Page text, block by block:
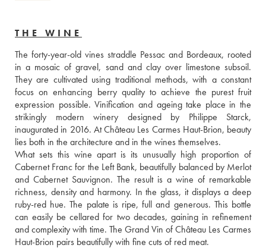
THE WINE
The forty-year-old vines straddle Pessac and Bordeaux, rooted
in a mosaic of gravel, sand and clay over limestone subsoil.
They are cultivated using traditional methods, with a constant
focus on enhancing berry quality to achieve the purest fruit
expression possible. Vinification and ageing take place in the
strikingly modern winery designed by Philippe Starck,
inaugurated in 2016. At Château Les Carmes Haut-Brion, beauty
lies both in the architecture and in the wines themselves.
What sets this wine apart is its unusually high proportion of
Cabernet Franc for the Left Bank, beautifully balanced by Merlot
and Cabernet Sauvignon. The result is a wine of remarkable
richness, density and harmony. In the glass, it displays a deep
ruby-red hue. The palate is ripe, full and generous. This bottle
can easily be cellared for two decades, gaining in refinement
and complexity with time. The Grand Vin of Château Les Carmes
Haut-Brion pairs beautifully with fine cuts of red meat.